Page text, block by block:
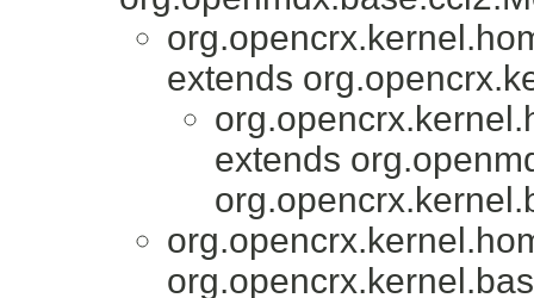
extends
extends